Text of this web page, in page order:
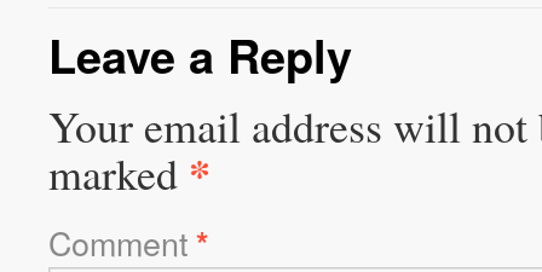
Leave a Reply
Your email address will not
marked *
Comment*